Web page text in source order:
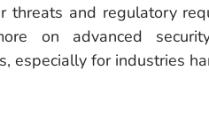
threats and regulatory
on advanced
especially for industries